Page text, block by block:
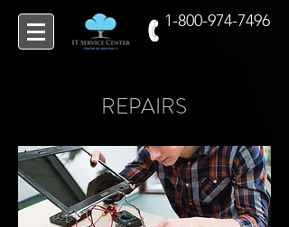
1-800-974-7496
REPAIRS